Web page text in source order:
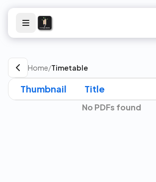
Home/Timetable
Thumbnail Title
No PDFs found